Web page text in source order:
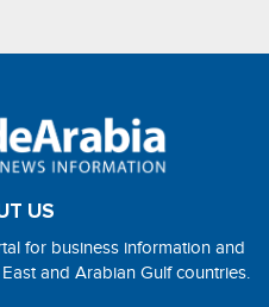
US
for business information and
and Arabian Gulf countries.